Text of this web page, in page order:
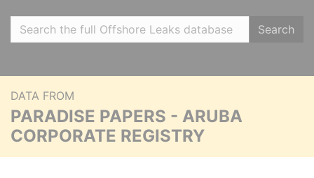
Search
DATA FROM
PARADISE PAPERS - ARUBA
CORPORATE REGISTRY